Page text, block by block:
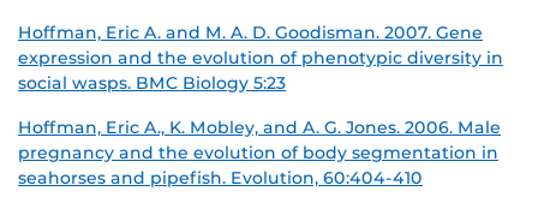
Hoffman, Eric A. and M. A. D. Goodisman. 2007. Gene
expression and the evolution of phenotypic diversity in
social wasps. BMC Biology 5:23
Hoffman, Eric A., K. Mobley, and A. G. Jones. 2006. Male
pregnancy and the evolution of body segmentation in
seahorses and pipefish. Evolution, 60:404-410